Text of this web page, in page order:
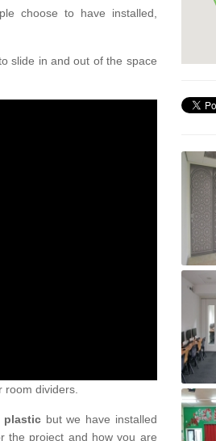
choose to have installed,
slide in and out of the space
dividers.
plasticbut we have installed
the project and how you are